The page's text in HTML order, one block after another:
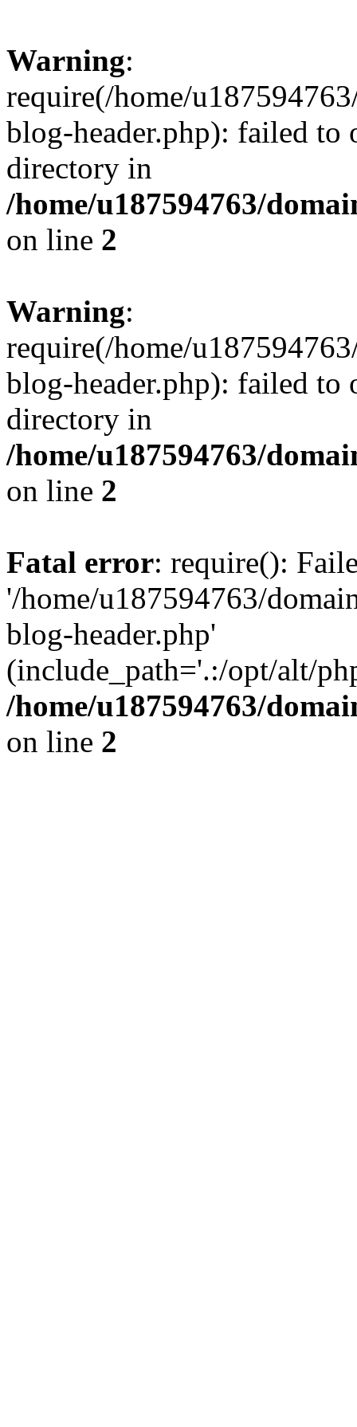
Warning:
require(/home/
blog-header.php): failed to
directory in
/home/u187594763/
on line 2
Warning:
require(/home/
blog-header.php): failed to
directory in
/home/u187594763/
on line 2
Fatal error: require():
'/home/u187594763/
blog-header.php'
(include_path='.:/opt/alt/
/home/u187594763/
on line 2